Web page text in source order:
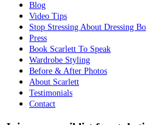
Blog
Video Tips
Stop Stressing About Dressing
Press
Book Scarlett To Speak
Wardrobe Styling
Before & After Photos
About Scarlett
Testimonials
Contact